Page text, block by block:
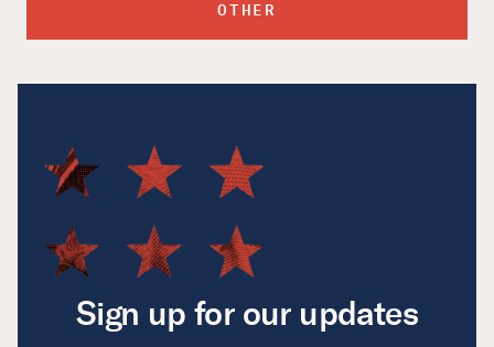
OTHER
Sign up for our updates